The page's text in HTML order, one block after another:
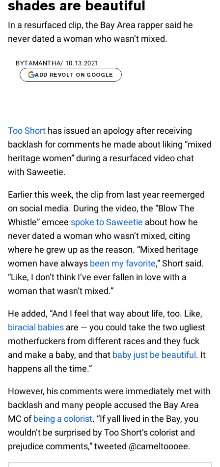
shades are beautiful
In a resurfaced clip, the Bay Area rapper said he
never dated a woman who wasn’t mixed.
BYTAMANTHA/ 10.13.2021
ADD REVOLT ON GOOGLE
Too Short has issued an apology after receiving
backlash for comments he made about liking “mixed
heritage women” during a resurfaced video chat
with Saweetie.
Earlier this week, the clip from last year reemerged
on social media. During the video, the “Blow The
Whistle” emcee spoke to Saweetie about how he
never dated a woman who wasn’t mixed, citing
where he grew up as the reason. “Mixed heritage
women have always been my favorite,” Short said.
“Like, I don’t think I’ve ever fallen in love with a
woman that wasn’t mixed.”
He added, “And I feel that way about life, too. Like,
biracial babies are — you could take the two ugliest
motherfuckers from different races and they fuck
and make a baby, and that baby just be beautiful. It
happens all the time.”
However, his comments were immediately met with
backlash and many people accused the Bay Area
MC ofbeing a colorist. “If yall lived in the Bay, you
wouldn’t be surprised by Too Short’s colorist and
prejudice comments,” tweeted @cameltoooee.